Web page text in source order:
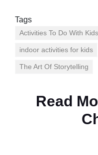
Tags
Activities To Do With Kids
indoor activities for kids
The Art Of Storytelling
Read